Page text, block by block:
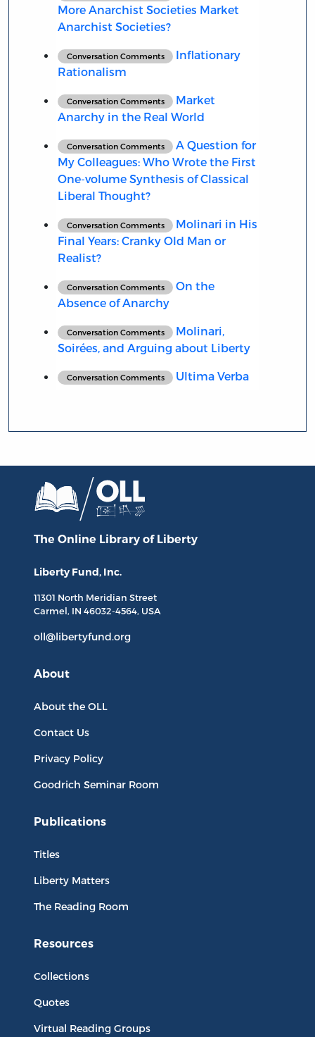
More Anarchist Societies Market
Anarchist Societies?
Conversation Comments
Inflationary
Rationalism
Conversation Comments
Market
Anarchy in the Real World
Conversation Comments
A Question for
My Colleagues: Who Wrote the First
One-volume Synthesis of Classical
Liberal Thought?
Conversation Comments
Molinari in His
Final Years: Cranky Old Man or
Realist?
Conversation Comments
On the
Absence of Anarchy
Conversation Comments
Molinari,
Soirées, and Arguing about Liberty
Conversation Comments Ultima Verba
The Online Library of Liberty
Liberty Fund, Inc.
11301 North Meridian Street
Carmel, IN 46032-4564, USA
oll@libertyfund.org
About
About the OLL
Contact Us
Privacy Policy
Goodrich Seminar Room
Publications
Titles
Liberty Matters
The Reading Room
Resources
Collections
Quotes
Virtual Reading Groups